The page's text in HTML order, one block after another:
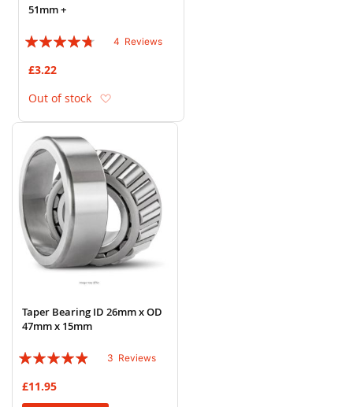
51mm +
Rating:
4 Reviews
£3.22
Out of stock
Taper Bearing ID 26mm x OD
47mm x 15mm
Rating:
3 Reviews
£11.95